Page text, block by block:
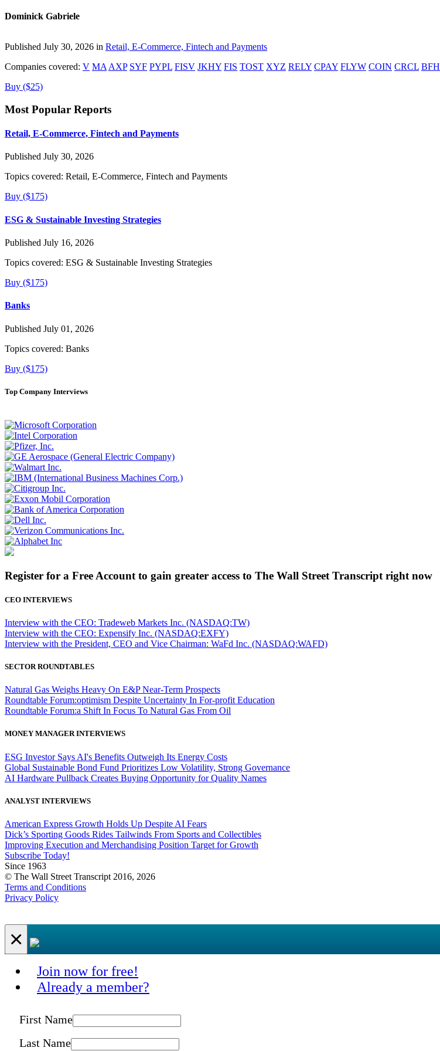
Dominick Gabriele
Published July 30, 2026 in Retail, E-Commerce, Fintech and Payments
Companies covered: V MA AXP SYF PYPL FISV JKHY FIS TOST XYZ RELY CPAY FLYW COIN CRCL BFH
Buy ($25)
Most Popular Reports
Retail, E-Commerce, Fintech and Payments
Published July 30, 2026
Topics covered: Retail, E-Commerce, Fintech and Payments
Buy ($175)
ESG & Sustainable Investing Strategies
Published July 16, 2026
Topics covered: ESG & Sustainable Investing Strategies
Buy ($175)
Banks
Published July 01, 2026
Topics covered: Banks
Buy ($175)
Top Company Interviews
Register for a Free Account to gain greater access to The Wall Street Transcript right now
CEO INTERVIEWS
Interview with the CEO: Tradeweb Markets Inc. (NASDAQ:TW)
Interview with the CEO: Expensify Inc. (NASDAQ:EXFY)
Interview with the President, CEO and Vice Chairman: WaFd Inc. (NASDAQ:WAFD)
SECTOR ROUNDTABLES
Natural Gas Weighs Heavy On E&P Near-Term Prospects
Roundtable Forum:optimism Despite Uncertainty In For-profit Education
Roundtable Forum:a Shift In Focus To Natural Gas From Oil
MONEY MANAGER INTERVIEWS
ESG Investor Says AI's Benefits Outweigh Its Energy Costs
Global Sustainable Bond Fund Prioritizes Low Volatility, Strong Governance
AI Hardware Pullback Creates Buying Opportunity for Quality Names
ANALYST INTERVIEWS
American Express Growth Holds Up Despite AI Fears
Dick’s Sporting Goods Rides Tailwinds From Sports and Collectibles
Improving Execution and Merchandising Position Target for Growth
Subscribe Today!
Since 1963
© The Wall Street Transcript 2016, 2026
Terms and Conditions
Privacy Policy
×
Join now for free!
Already a member?
First Name
Last Name